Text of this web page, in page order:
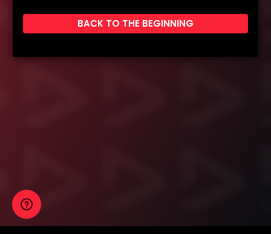
BACK TO THE BEGINNING